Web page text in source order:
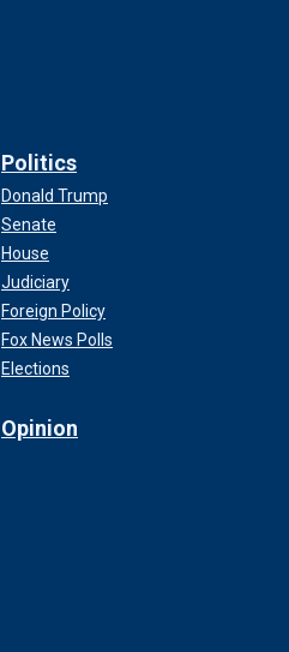
Politics
Donald Trump
Senate
House
Judiciary
Foreign Policy
Fox News Polls
Elections
Opinion